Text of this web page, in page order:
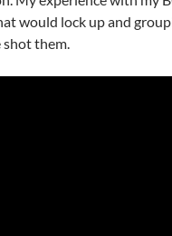
would lock up and
shot them.